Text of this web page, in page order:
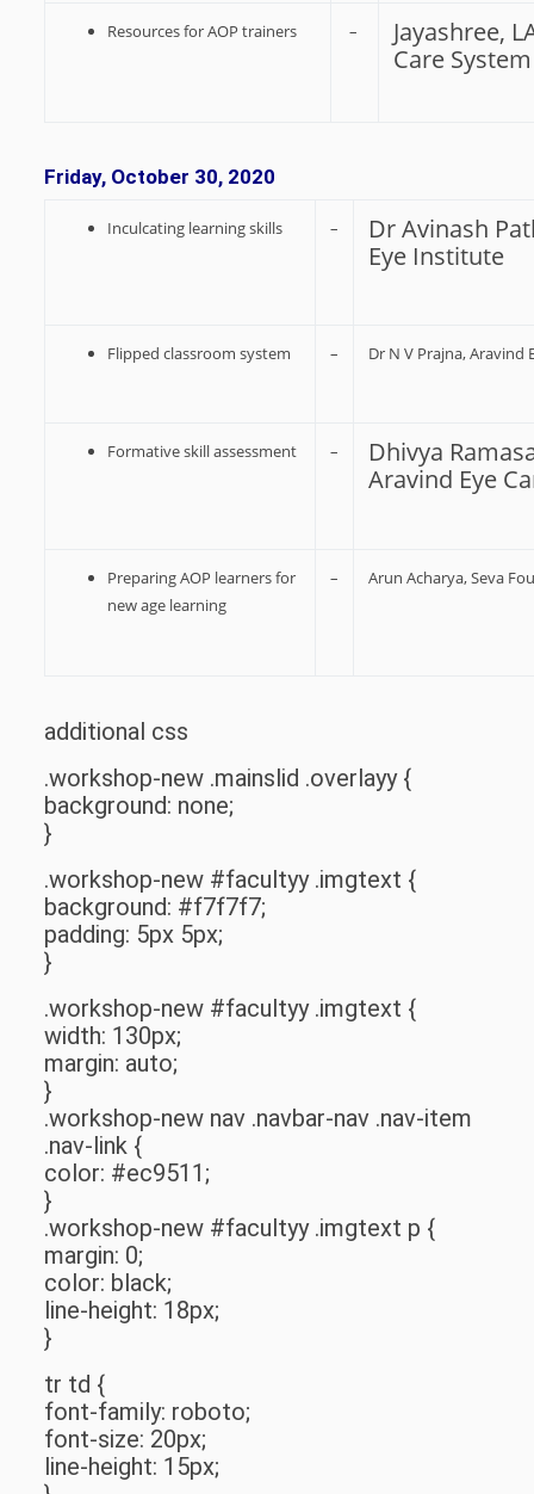
Resources for AOP trainers –
Jayashree,
Care System
Friday, October 30, 2020
Inculcating learning skills –
Dr Avinash
Eye Institute
Flipped classroom system – Dr N V Prajna, Aravind
Formative skill assessment –
Dhivya
Aravind Eye
Preparing AOP learners for
new age learning
– Arun Acharya, Seva
additional css
.workshop-new .mainslid .overlayy {
background: none;
}
.workshop-new #facultyy .imgtext {
background: #f7f7f7;
padding: 5px 5px;
}
.workshop-new #facultyy .imgtext {
width: 130px;
margin: auto;
}
.workshop-new nav .navbar-nav .nav-item
.nav-link {
color: #ec9511;
}
.workshop-new #facultyy .imgtext p {
margin: 0;
color: black;
line-height: 18px;
}
tr td {
font-family: roboto;
font-size: 20px;
line-height: 15px;